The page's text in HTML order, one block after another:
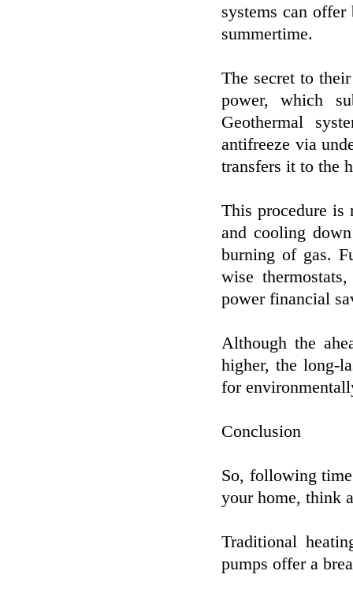
systems can
summertime.
The secret to
power, which
Geothermal
antifreeze via
transfers it to the
This procedure is
and cooling
burning of gas.
wise
power financial
Although the
higher, the long-
for
Conclusion
So, following
your home, think
Traditional
pumps offer a